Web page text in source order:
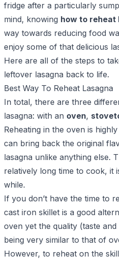
fridge after a particularly
mind, knowing how to reheat
way towards reducing food
enjoy some of that delicious
Here are all of the steps to
leftover lasagna back to life.
Best Way To Reheat Lasagna
In total, there are three
lasagna: with an oven,
Reheating in the oven is
can bring back the original
lasagna unlike anything else.
relatively long time to cook, it
while.
If you don’t have the time to
cast iron skillet is a good
oven yet the quality (taste
being very similar to that of
However, to reheat on the